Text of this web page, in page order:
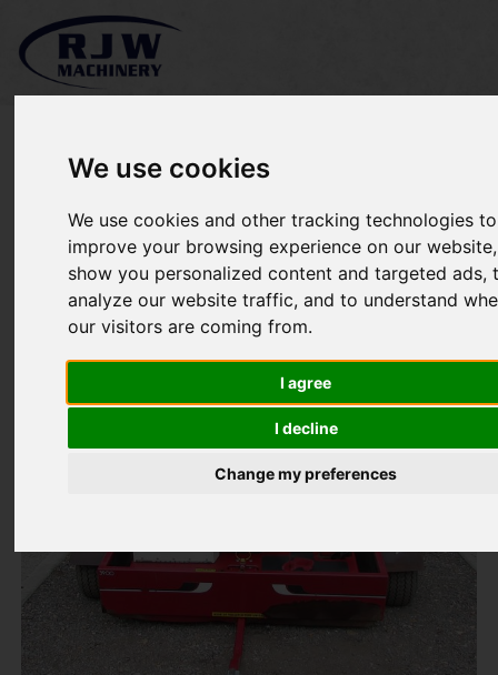
We use cookies
We use cookies and other tracking technologies to
improve your browsing experience on our
show you personalized content and targeted ads,
analyze our website traffic, and to understand
our visitors are coming from.
I agree
I decline
Change my preferences
Greens Iron 3900 Roller
SOLD